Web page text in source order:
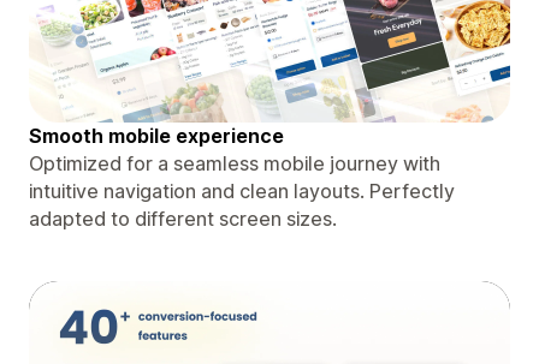
Smooth mobile experience
Optimized for a seamless mobile journey with
intuitive navigation and clean layouts. Perfectly
adapted to different screen sizes.